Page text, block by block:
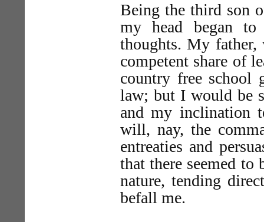
Being the third son
my head began
thoughts. My father,
competent share of
country free school
law; but I would be
and my inclination
will, nay, the
entreaties and
that there seemed
nature, tending
befall me.